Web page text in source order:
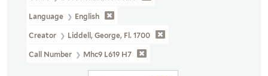
Language English
Creator Liddell, George, Fl. 1700
Call Number Mhc9 L619 H7